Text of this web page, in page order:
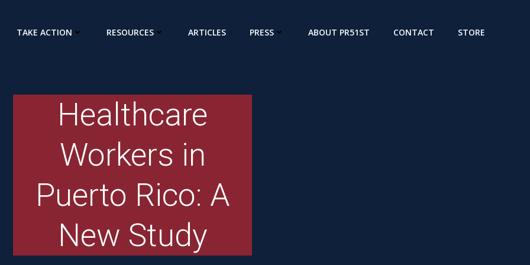
TAKE ACTION RESOURCES ARTICLES PRESS ABOUT PR51ST CONTACT STORE
Healthcare
Workers in
Puerto Rico: A
New Study